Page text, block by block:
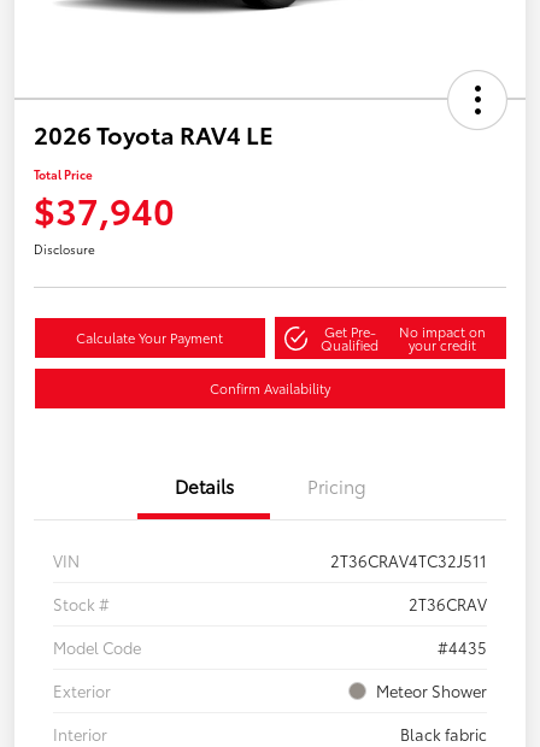
2026 Toyota RAV4 LE
Total Price
$37,940
Disclosure
Calculate Your Payment Get Pre-
Qualified
No impact on
your credit
Confirm Availability
Details Pricing
VIN
2T36CRAV4TC32J511
Stock #
2T36CRAV
Model Code
#4435
Exterior
Meteor Shower
Interior
Black fabric